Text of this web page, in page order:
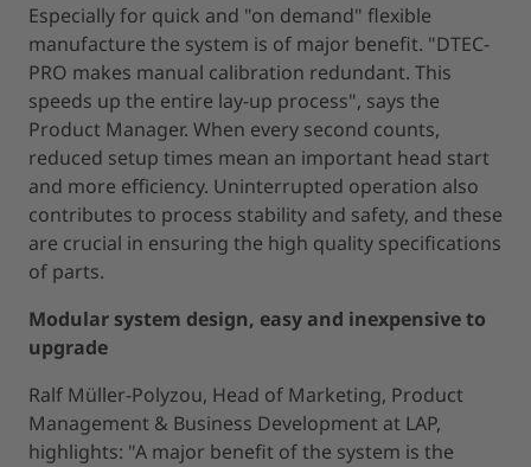
Especially for quick and "on demand" flexible
manufacture the system is of major benefit. "DTEC-
PRO makes manual calibration redundant. This
speeds up the entire lay-up process", says the
Product Manager. When every second counts,
reduced setup times mean an important head start
and more efficiency. Uninterrupted operation also
contributes to process stability and safety, and these
are crucial in ensuring the high quality specifications
of parts.
Modular system design, easy and inexpensive to
upgrade
Ralf Müller-Polyzou, Head of Marketing, Product
Management & Business Development at LAP,
highlights: "A major benefit of the system is the